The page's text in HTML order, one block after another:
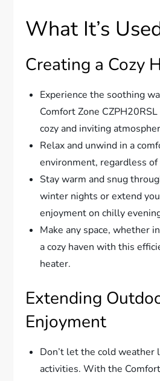
What It’s
Creating a Cozy
Experience the soothing
Comfort Zone
cozy and inviting
Relax and unwind in a
environment, regardless of
Stay warm and snug
winter nights or extend
enjoyment on chilly
Make any space, whether
a cozy haven with this
heater.
Extending
Enjoyment
Don’t let the cold
activities. With the